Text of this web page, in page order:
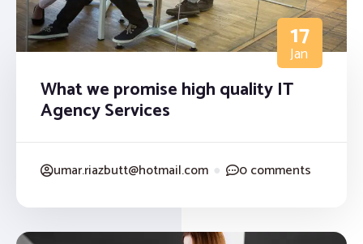
17
Jan
What we promise high quality IT
Agency Services
umar.riazbutt@hotmail.com ● 0 comments